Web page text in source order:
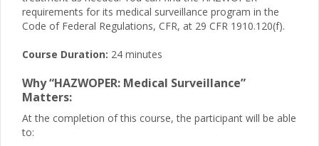
requirements for its medical surveillance program in the
Code of Federal Regulations, CFR, at 29 CFR 1910.120(f).
Course Duration: 24 minutes
Why “HAZWOPER: Medical Surveillance”
Matters:
At the completion of this course, the participant will be able
to: